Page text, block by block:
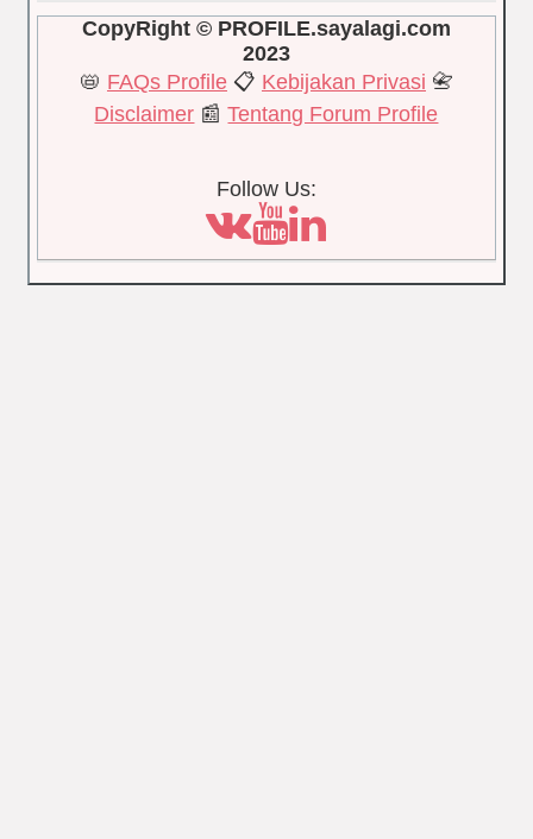
CopyRight © PROFILE.sayalagi.com
2023
📛 FAQs Profile📋 Kebijakan Privasi 📇
Disclaimer 📰Tentang Forum Profile
Follow Us: